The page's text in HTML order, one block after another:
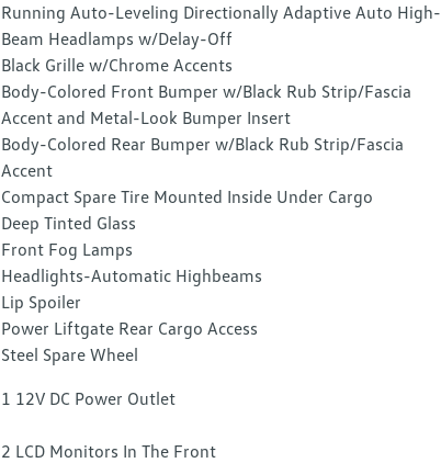
Running Auto-Leveling Directionally Adaptive Auto High-
Beam Headlamps w/Delay-Off
Black Grille w/Chrome Accents
Body-Colored Front Bumper w/Black Rub Strip/Fascia
Accent and Metal-Look Bumper Insert
Body-Colored Rear Bumper w/Black Rub Strip/Fascia
Accent
Compact Spare Tire Mounted Inside Under Cargo
Deep Tinted Glass
Front Fog Lamps
Headlights-Automatic Highbeams
Lip Spoiler
Power Liftgate Rear Cargo Access
Steel Spare Wheel
1 12V DC Power Outlet
2 LCD Monitors In The Front